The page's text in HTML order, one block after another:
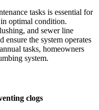
tasks is essential for
optimal condition.
and sewer line
ensure the system operates
tasks, homeowners
system.
clogs